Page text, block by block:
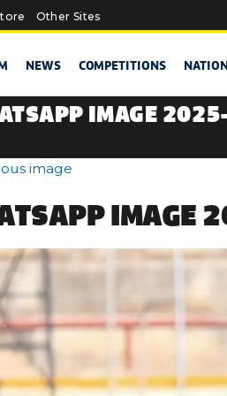
Other Sites
NEWS COMPETITIONS
IMAGE
image